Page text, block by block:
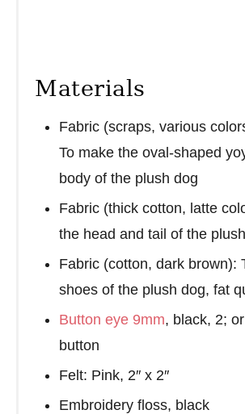
Materials
Fabric (scraps, various
To make the oval-shaped
body of the plush dog
Fabric (thick cotton, latte
the head and tail of the
Fabric (cotton, dark brown):
shoes of the plush dog, fat
Button eye 9mm, black, 2;
button
Felt: Pink, 2″ x 2″
Embroidery floss, black